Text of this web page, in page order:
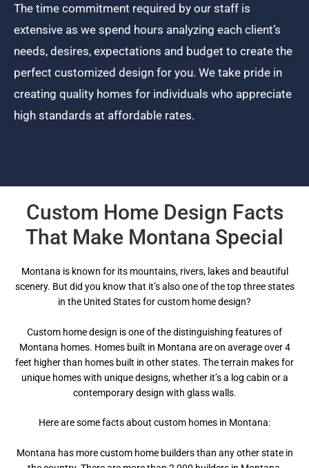
The time commitment required by our staff is
extensive as we spend hours analyzing each client’s
needs, desires, expectations and budget to create the
perfect customized design for you. We take pride in
creating quality homes for individuals who appreciate
high standards at affordable rates.
Custom Home Design Facts
That Make Montana Special
Montana is known for its mountains, rivers, lakes and beautiful
scenery. But did you know that it’s also one of the top three states
in the United States for custom home design?
Custom home design is one of the distinguishing features of
Montana homes. Homes built in Montana are on average over 4
feet higher than homes built in other states. The terrain makes for
unique homes with unique designs, whether it’s a log cabin or a
contemporary design with glass walls.
Here are some facts about custom homes in Montana:
Montana has more custom home builders than any other state in